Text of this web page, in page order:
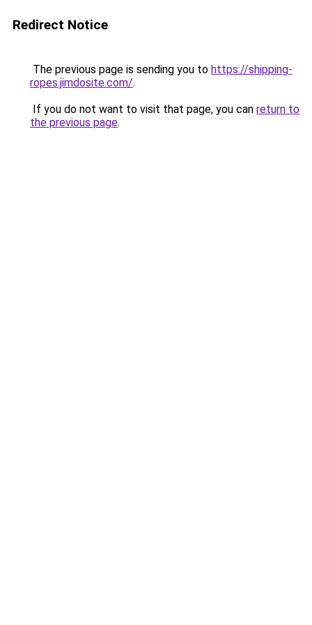
Redirect Notice
The previous page is sending you to https://shipping-
ropes.jimdosite.com/.
If you do not want to visit that page, you can return to
the previous page.